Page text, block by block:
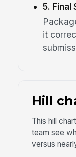
5. Final
it
Hill
This hill
team see
versus